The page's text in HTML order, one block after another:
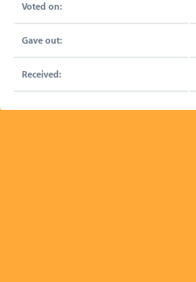
Voted on:
Gave out:
Received: